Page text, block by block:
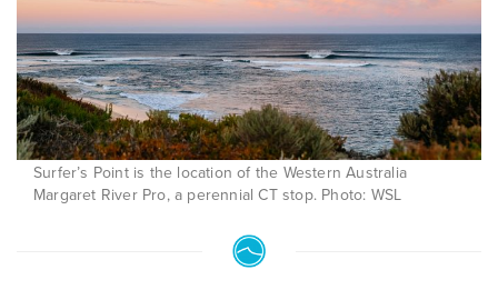
Surfer’s Point is the location of the Western Australia
Margaret River Pro, a perennial CT stop. Photo: WSL